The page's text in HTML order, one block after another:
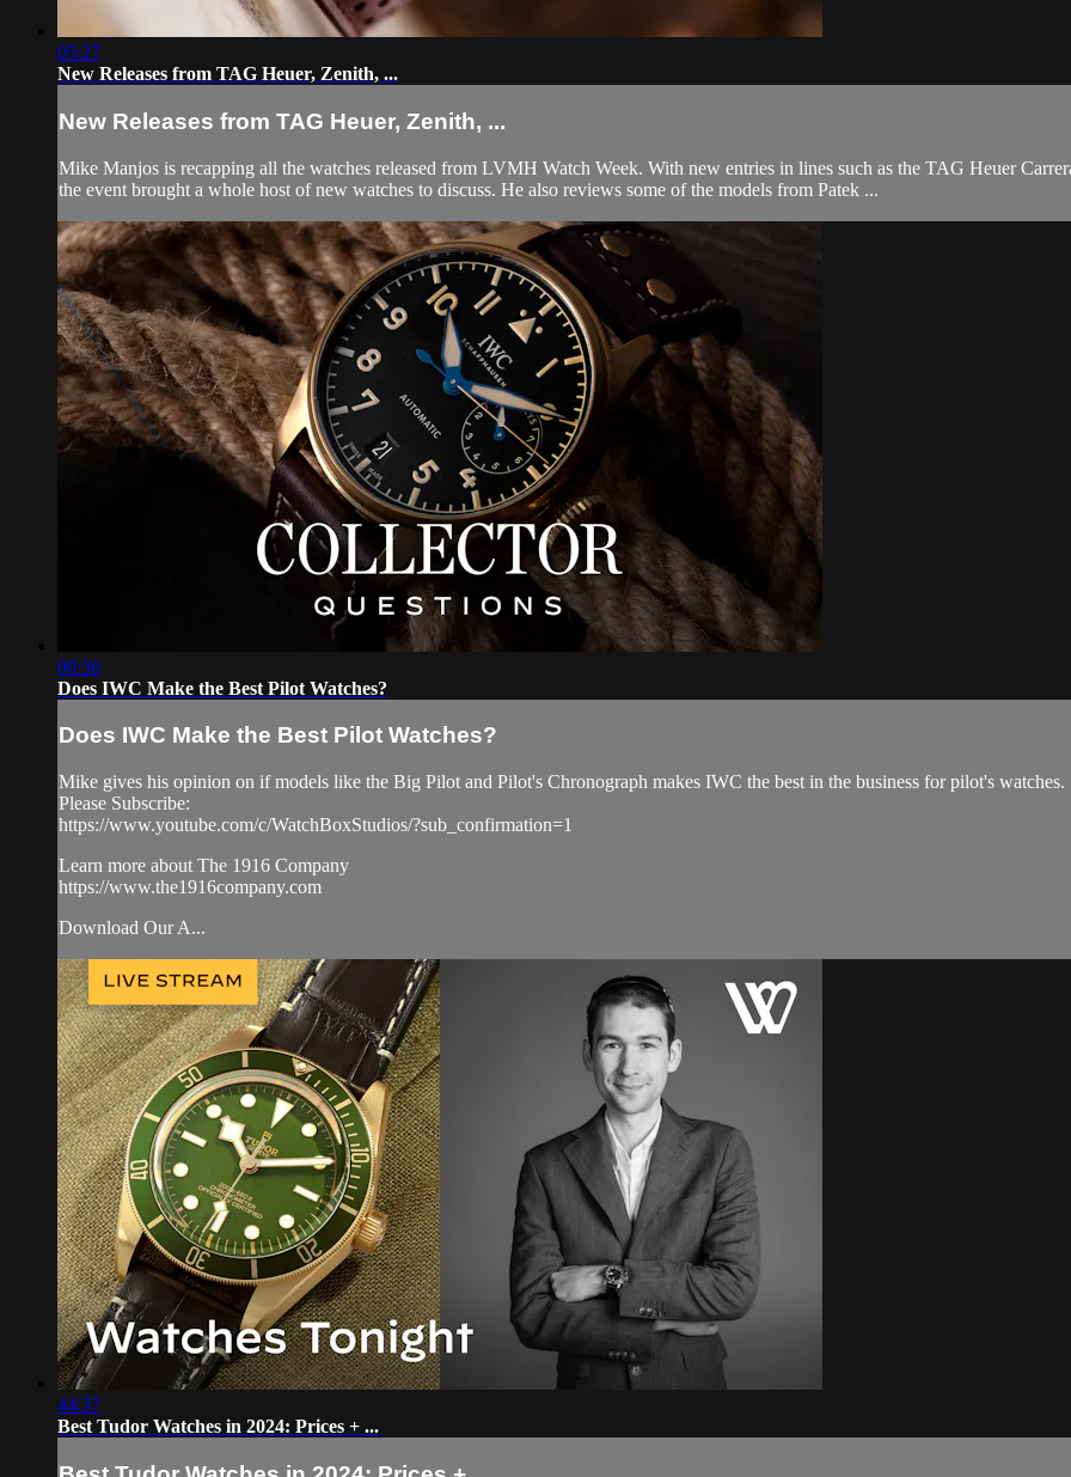
05:27
New Releases from TAG Heuer, Zenith, ...
New Releases from TAG Heuer, Zenith, ...
Mike Manjos is recapping all the watches released from LVMH Watch Week. With new entries in lines such as the TAG Heuer
the event brought a whole host of new watches to discuss. He also reviews some of the models from Patek ...
00:36
Does IWC Make the Best Pilot Watches?
Does IWC Make the Best Pilot Watches?
Mike gives his opinion on if models like the Big Pilot and Pilot's Chronograph makes IWC the best in the business for pilot's watches.
Please Subscribe:
https://www.youtube.com/c/WatchBoxStudios/?sub_confirmation=1
Learn more about The 1916 Company
https://www.the1916company.com
Download Our A...
44:37
Best Tudor Watches in 2024: Prices + ...